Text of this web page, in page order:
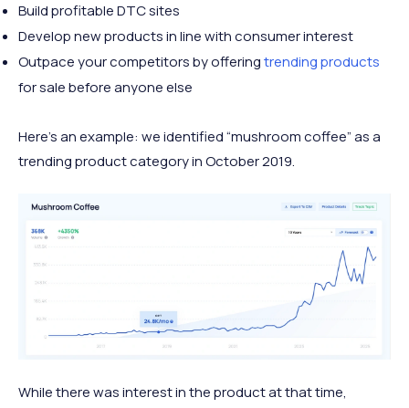
Build profitable DTC sites
Develop new products in line with consumer interest
Outpace your competitors by offeringtrending products
for sale before anyone else
Here’s an example: we identified “mushroom coffee” as a
trending product category in October 2019.
While there was interest in the product at that time,